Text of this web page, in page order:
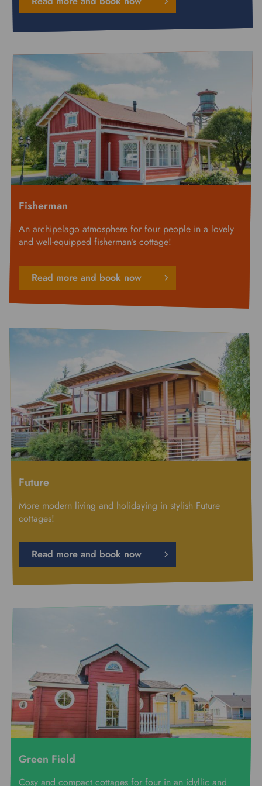
Fisherman
An archipelago atmosphere for four people in a lovely
and well-equipped fisherman’s cottage!
Read more and book now
Future
More modern living and holidaying in stylish Future
cottages!
Read more and book now
Green Field
Cosy and compact cottages for four in an idyllic and